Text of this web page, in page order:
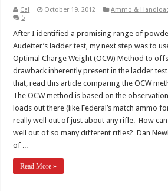
Cal October 19, 2012 Ammo &
5
After I identified a promising range of
Audetter’s ladder test, my next step was to
Optimal Charge Weight (OCW) Method to
drawback inherently present in the ladder
that, read this article comparing the OCW
The OCW method is based on the
loads out there (like Federal’s match ammo
really well out of just about any rifle. How
well out of so many different rifles? Dan
of ...
Read More »